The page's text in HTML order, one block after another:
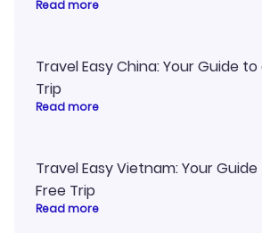
Read more
Travel Easy China: Your Guide
Trip
Read more
Travel Easy Vietnam: Your
Free Trip
Read more